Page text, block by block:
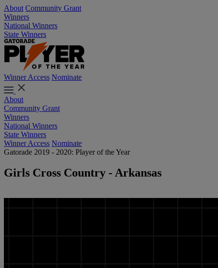
About Community Grant
Winners
National Winners
State Winners
Winner Access Nominate
About
Community Grant
Winners
National Winners
State Winners
Winner Access Nominate
Gatorade 2019 - 2020: Player of the Year
Girls Cross Country - Arkansas